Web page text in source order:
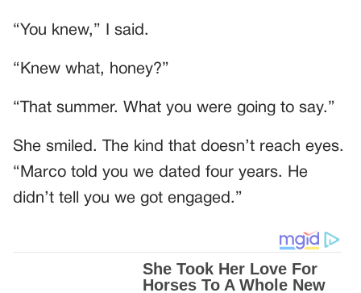
“You knew,” I said.
“Knew what, honey?”
“That summer. What you were going to say.”
She smiled. The kind that doesn’t reach eyes.
“Marco told you we dated four years. He
didn’t tell you we got engaged.”